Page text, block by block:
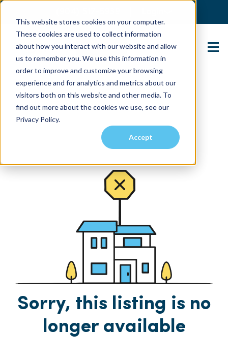
This website stores cookies on your computer.
These cookies are used to collect information
about how you interact with our website and allow
us to remember you. We use this information in
order to improve and customize your browsing
experience and for analytics and metrics about our
visitors both on this website and other media. To
find out more about the cookies we use, see our
Privacy Policy.
Accept
Contact Us
Sorry, this listing is no
longer available